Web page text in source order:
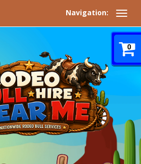
Navigation:
0